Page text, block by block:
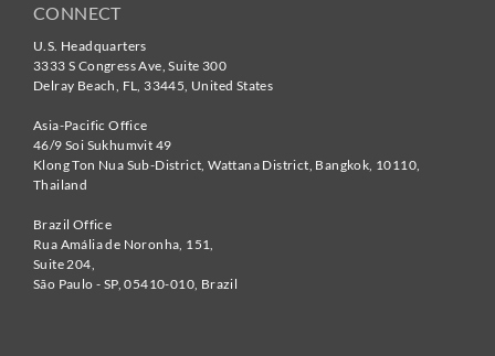
CONNECT
U.S. Headquarters
3333 S Congress Ave, Suite 300
Delray Beach FL 33445 United States
Asia-Pacific Office
46/9 Soi Sukhumvit 49
Klong Ton Nua Sub-District, Wattana District, Bangkok 10110
Thailand
Brazil Office
Rua Amália de Noronha, 151,
Suite 204,
São Paulo - SP,05410-010 Brazil